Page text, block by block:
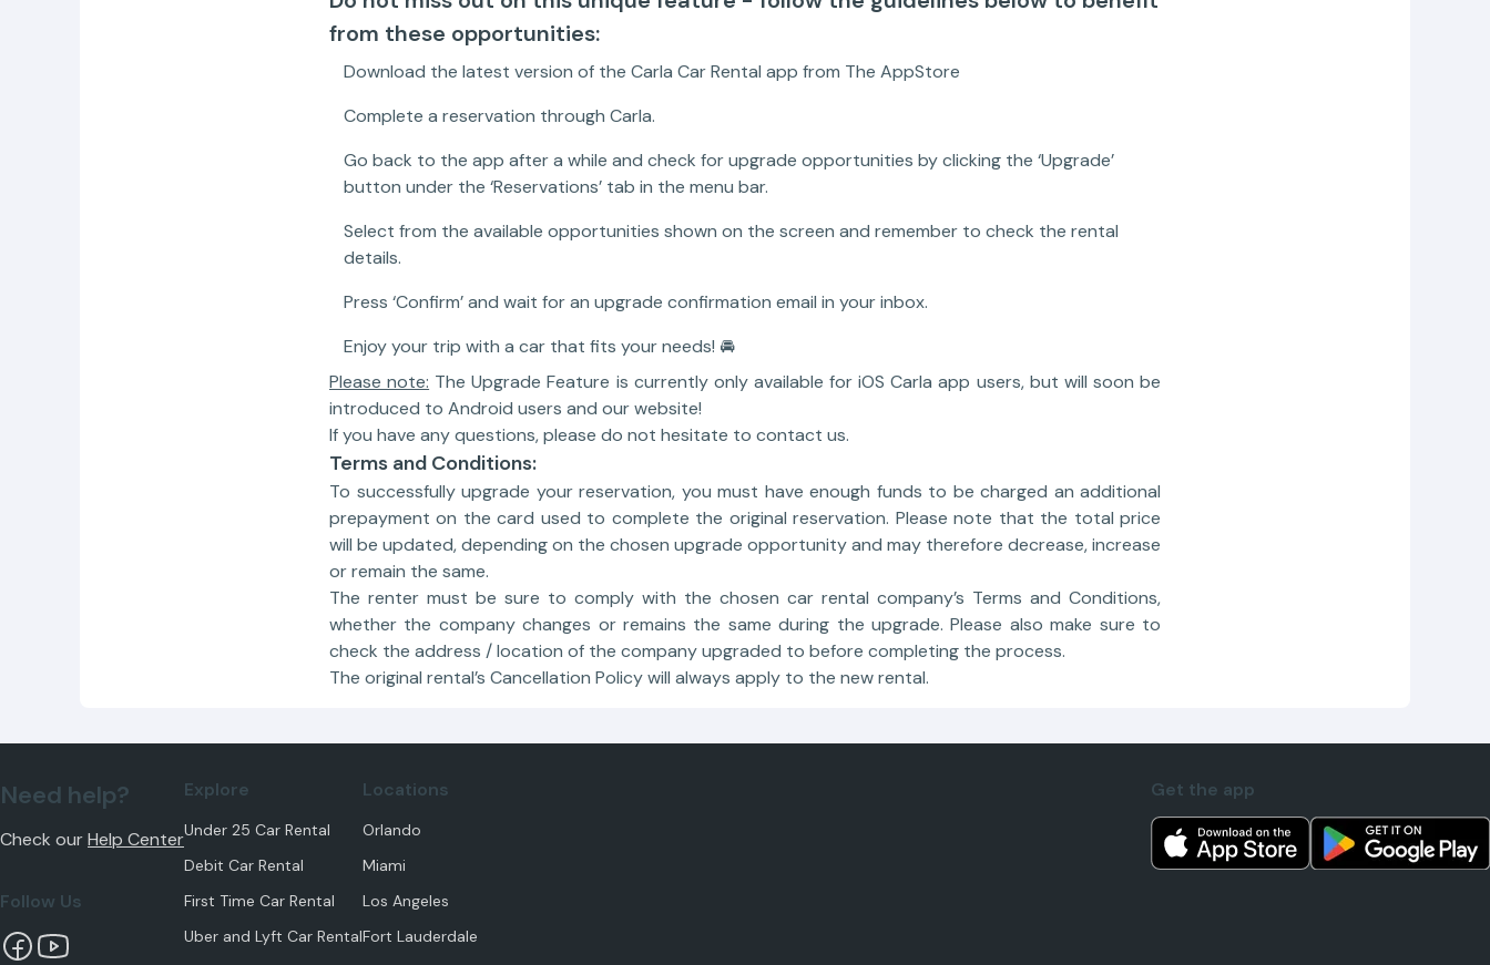
from these opportunities:
Download the latest version of the Carla Car Rental app from The AppStore
Complete a reservation through Carla.
Go back to the app after a while and check for upgrade opportunities by clicking the ‘Upgrade’
button under the ‘Reservations’ tab in the menu bar.
Select from the available opportunities shown on the screen and remember to check the rental
details.
Press ‘Confirm’ and wait for an upgrade confirmation email in your inbox.
Enjoy your trip with a car that fits your needs! 🚘
Please note: The Upgrade Feature is currently only available for iOS Carla app users, but will soon be
introduced to Android users and our website!
If you have any questions, please do not hesitate to contact us.
Terms and Conditions:
To successfully upgrade your reservation, you must have enough funds to be charged an additional
prepayment on the card used to complete the original reservation. Please note that the total price
will be updated, depending on the chosen upgrade opportunity and may therefore decrease, increase
or remain the same.
The renter must be sure to comply with the chosen car rental company’s Terms and Conditions,
whether the company changes or remains the same during the upgrade. Please also make sure to
check the address / location of the company upgraded to before completing the process.
The original rental’s Cancellation Policy will always apply to the new rental.
Need help?
Check ourHelp Center
Follow Us
Explore
Under 25 Car Rental
Debit Car Rental
First Time Car Rental
Uber and Lyft Car Rental
Locations
Orlando
Miami
Los Angeles
Fort Lauderdale
Get the app